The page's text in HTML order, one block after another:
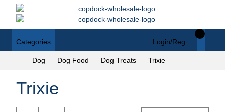
Categories
Dog Dog Food Dog Treats Trixie
Trixie